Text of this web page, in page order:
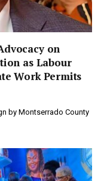
on
as Labour
Work Permits
by Montserrado County